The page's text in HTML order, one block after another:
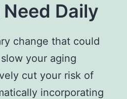
Daily
change that could
your aging
cut your risk of
incorporating